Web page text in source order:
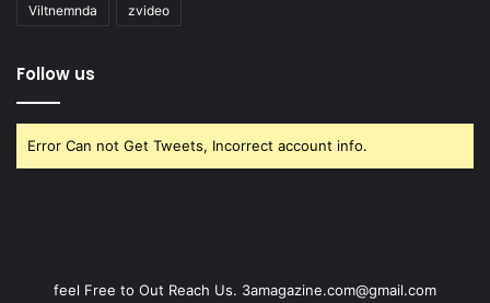
Viltnemnda zvideo
Follow us
Error Can not Get Tweets, Incorrect account info.
feel Free to Out Reach Us. 3amagazine.com@gmail.com